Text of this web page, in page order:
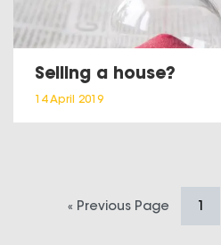
Selling a house?
14 April 2019
« Previous Page 1